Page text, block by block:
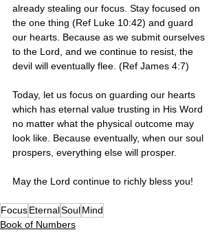
already stealing our focus. Stay focused on
the one thing (Ref Luke 10:42) and guard
our hearts. Because as we submit ourselves
to the Lord, and we continue to resist, the
devil will eventually flee. (Ref James 4:7)
Today, let us focus on guarding our hearts
which has eternal value trusting in His Word
no matter what the physical outcome may
look like. Because eventually, when our soul
prospers, everything else will prosper.
May the Lord continue to richly bless you!
FocusEternalSoulMind
Book of Numbers